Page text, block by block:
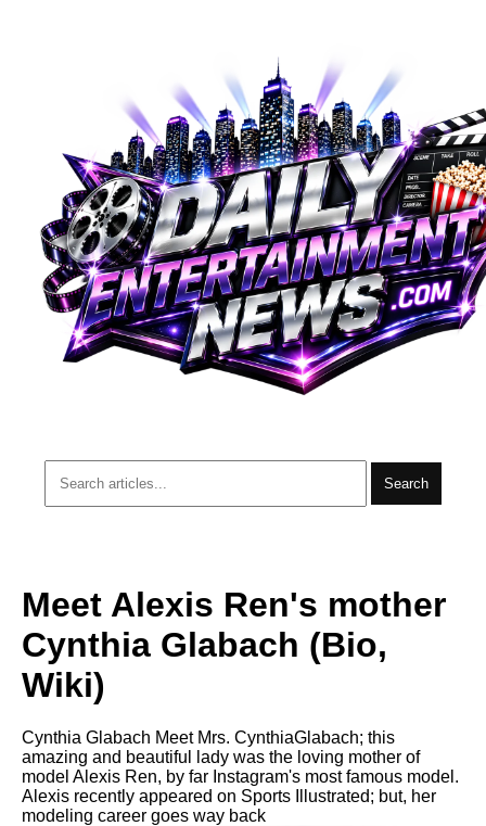
Search
Meet Alexis Ren's mother
Cynthia Glabach (Bio,
Wiki)
Cynthia Glabach Meet Mrs. CynthiaGlabach; this
amazing and beautiful lady was the loving mother of
model Alexis Ren, by far Instagram's most famous model.
Alexis recently appeared on Sports Illustrated; but, her
modeling career goes way back